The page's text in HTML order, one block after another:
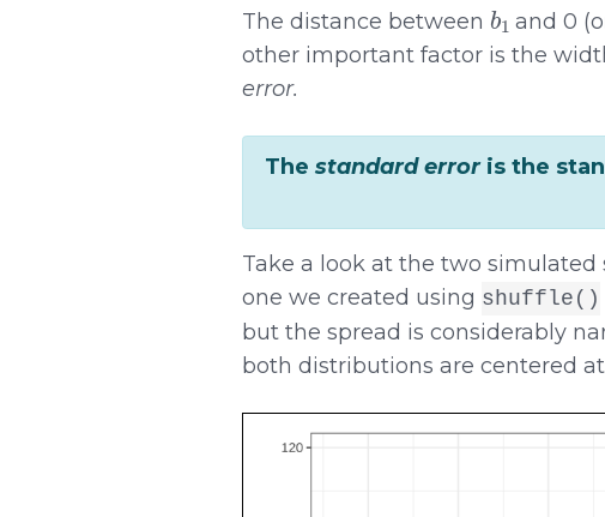
The distance between and 0
other important factor is the
error.
Thestandard erroris the
Take a look at the two
one we created using shuffle()
but the spread is considerably
both distributions are centered